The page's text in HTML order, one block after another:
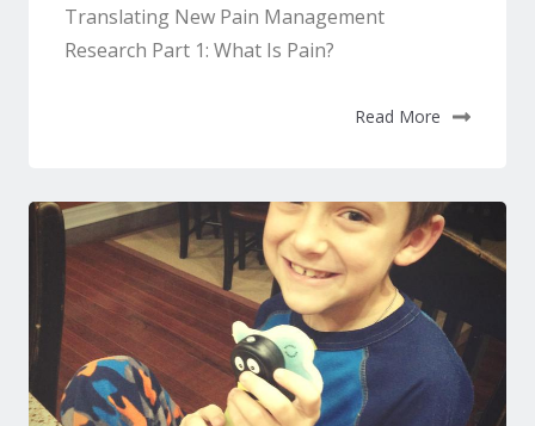
Translating New Pain Management
Research Part 1: What Is Pain?
Read More